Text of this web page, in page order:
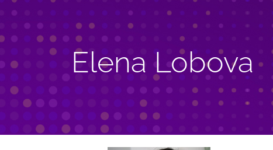
Elena Lobova